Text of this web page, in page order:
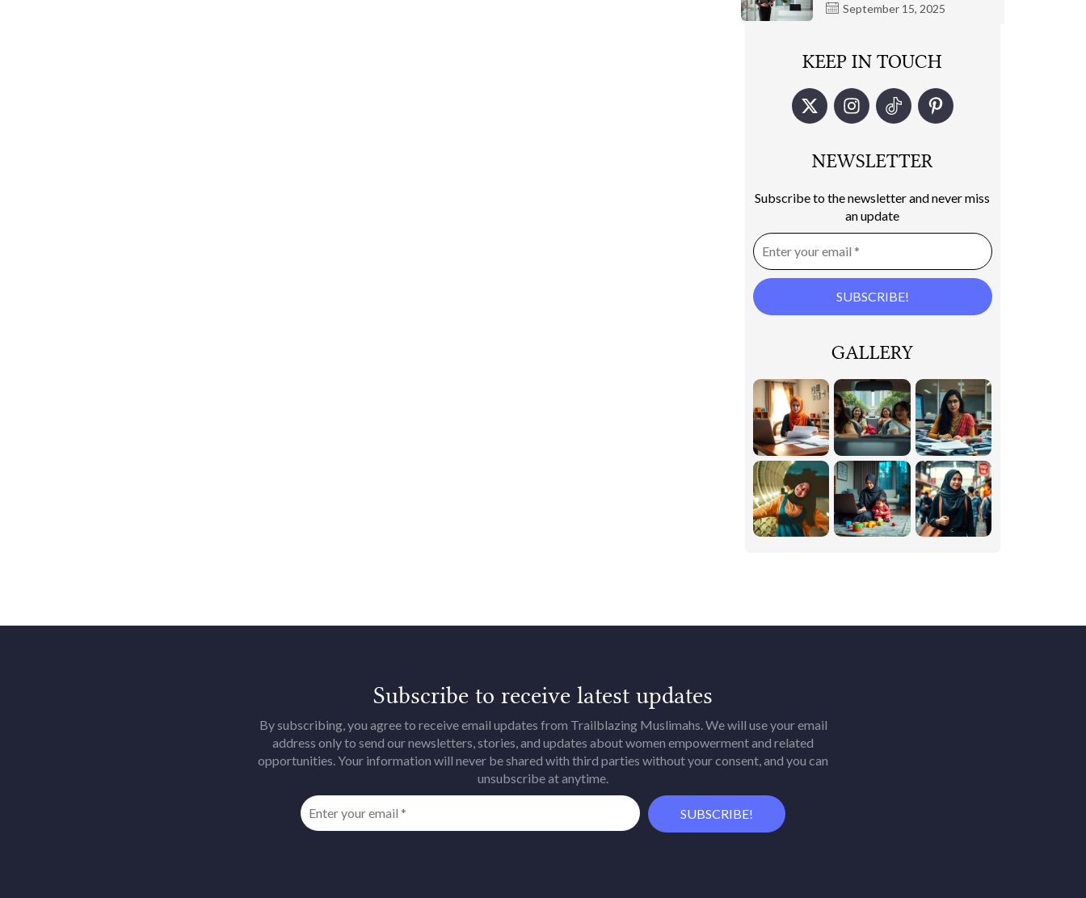
September 15, 2025
KEEP IN TOUCH
NEWSLETTER
Subscribe to the newsletter and never miss
an update
GALLERY
Subscribe to receive latest updates
By subscribing, you agree to receive email updates from Trailblazing Muslimahs. We will use your email
address only to send our newsletters, stories, and updates about women empowerment and related
opportunities. Your information will never be shared with third parties without your consent, and you can
unsubscribe at anytime.